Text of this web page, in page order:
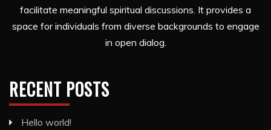
facilitate meaningful spiritual discussions. It provides a
space for individuals from diverse backgrounds to engage
in open dialog.
RECENT POSTS
Hello world!